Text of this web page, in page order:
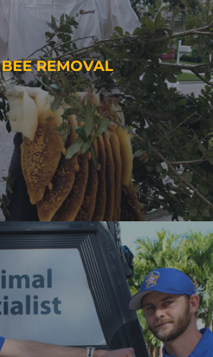
BEE REMOVAL